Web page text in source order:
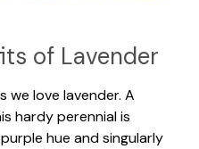
of Lavender
we love lavender. A
hardy perennial is
hue and singularly